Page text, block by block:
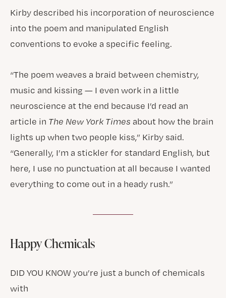
Kirby described his incorporation of neuroscience
into the poem and manipulated English
conventions to evoke a specific feeling.
“The poem weaves a braid between chemistry,
music and kissing — I even work in a little
neuroscience at the end because I’d read an
article in The New York Times about how the brain
lights up when two people kiss,” Kirby said.
“Generally, I’m a stickler for standard English, but
here, I use no punctuation at all because I wanted
everything to come out in a heady rush.”
Happy Chemicals
DID YOU KNOW you’re just a bunch of chemicals
with